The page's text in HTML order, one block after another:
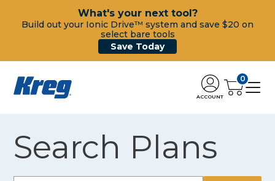
What's your next tool?
Build out your Ionic Drive™ system and save $20 on
select bare tools
Save Today
ACCOUNT
0
Search Plans